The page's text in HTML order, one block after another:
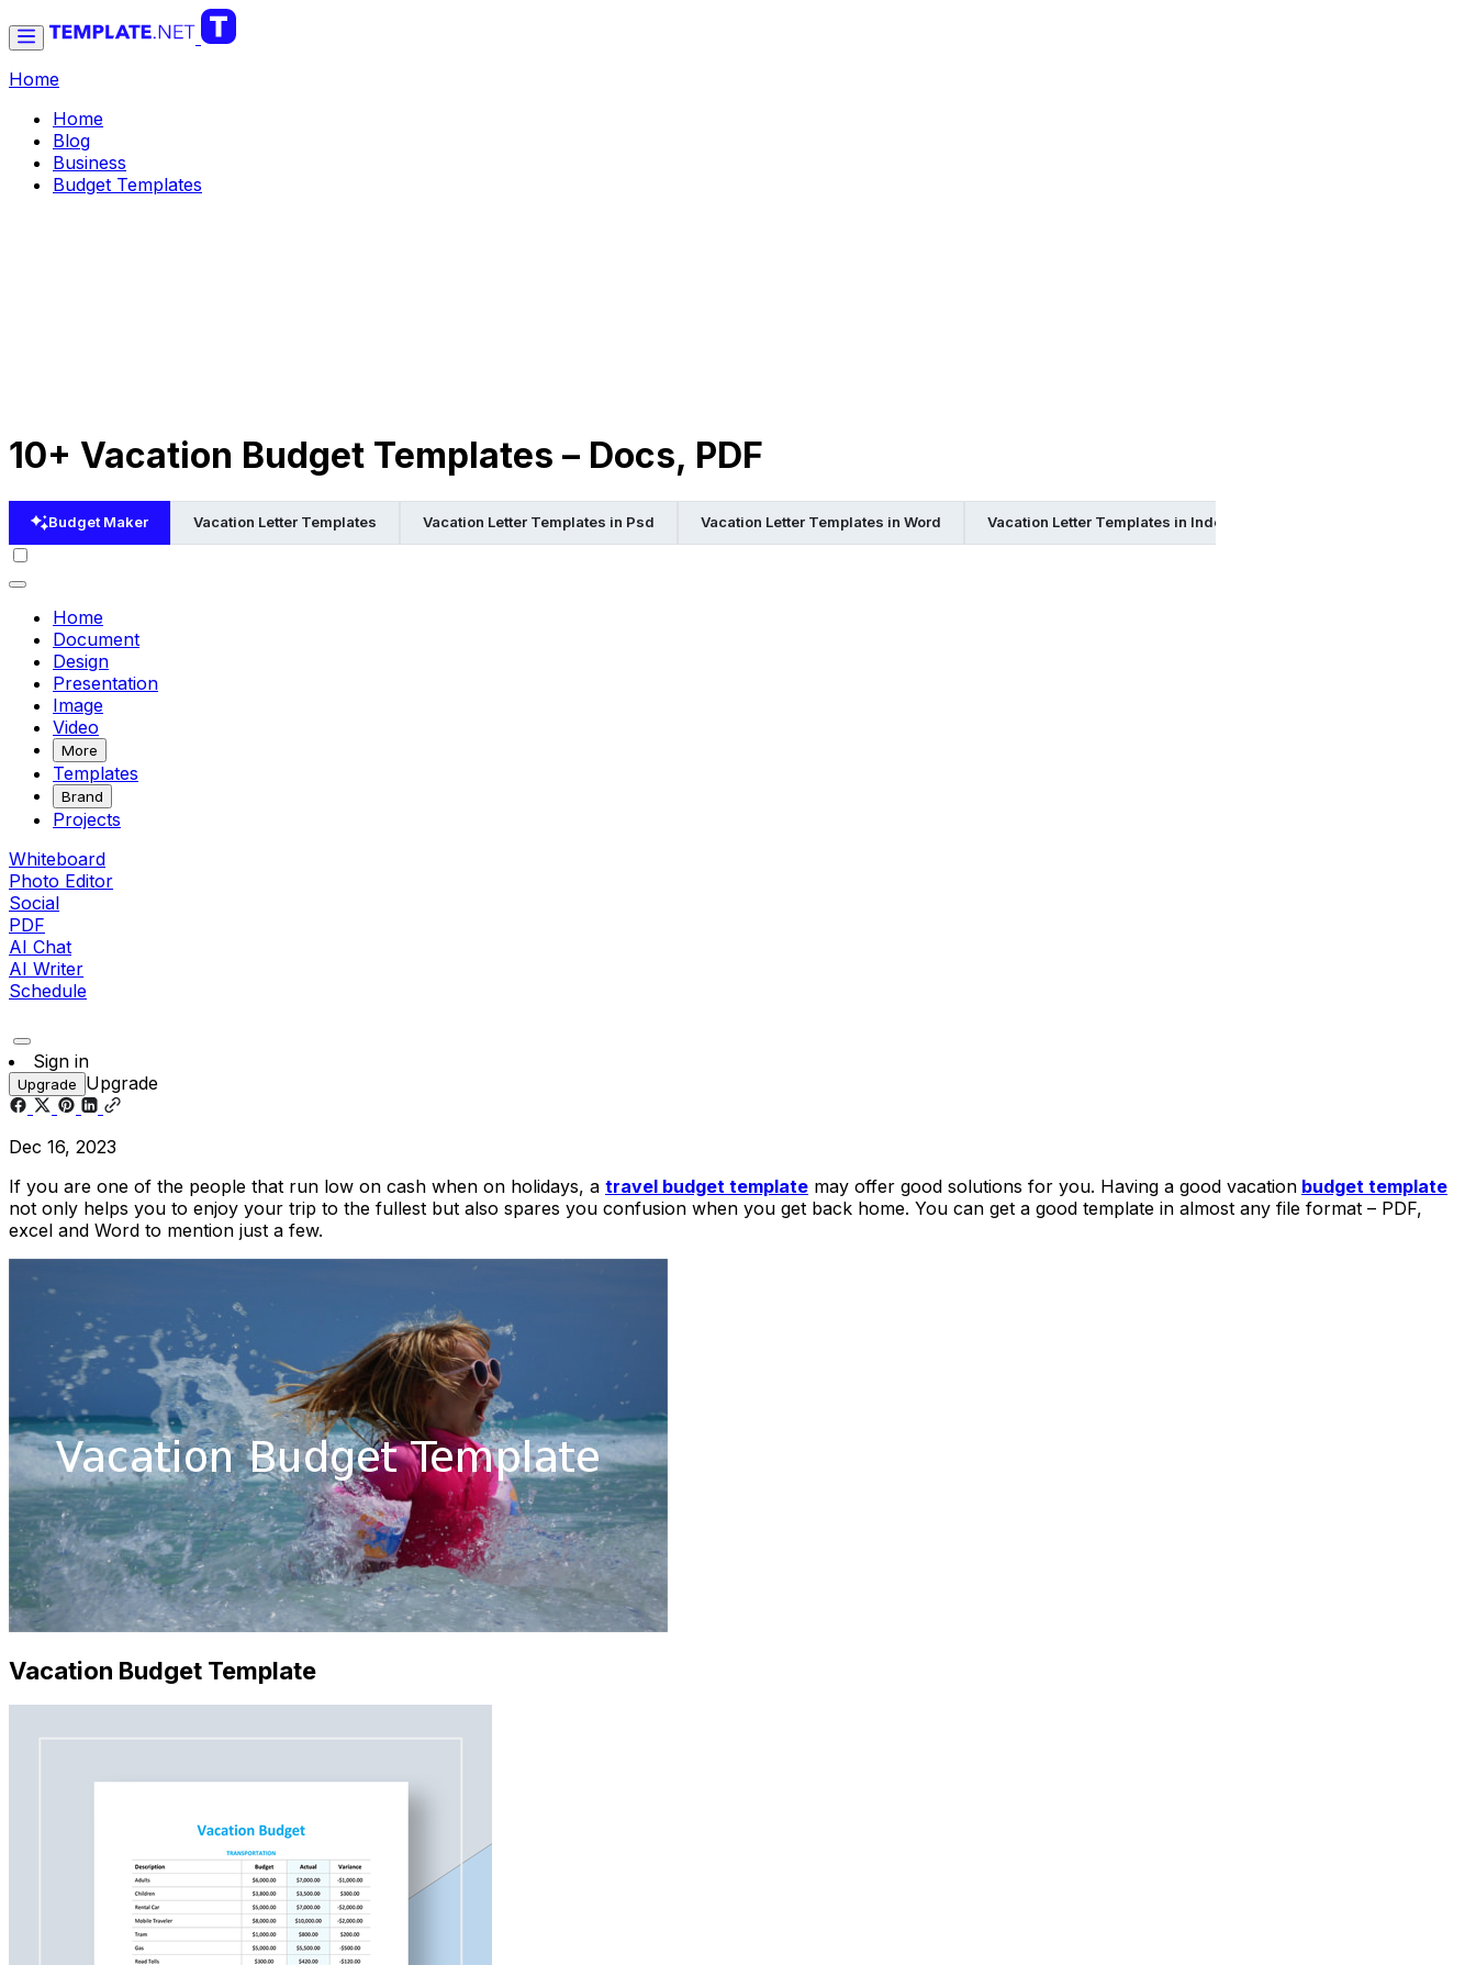
Home
Home
Blog
Business
Budget Templates
10+ Vacation Budget Templates – Docs, PDF
Budget Maker Vacation Letter Templates Vacation Letter Templates in Psd Vacation Letter Templates in Word Vacation Letter Templates in Indesign
Home
Document
Design
Presentation
Image
Video
More
Templates
Brand
Projects
Whiteboard
Photo Editor
Social
PDF
AI Chat
AI Writer
Schedule
Sign in
Upgrade Upgrade
Dec 16, 2023
If you are one of the people that run low on cash when on holidays, a travel budget template may offer good solutions for you. Having a good vacation budget template
not only helps you to enjoy your trip to the fullest but also spares you confusion when you get back home. You can get a good template in almost any file format – PDF,
excel and Word to mention just a few.
Vacation Budget Template